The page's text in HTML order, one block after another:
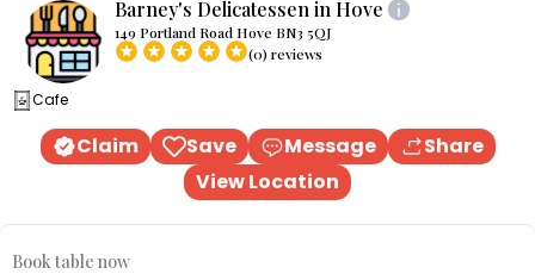
Barney's Delicatessen in Hove
149 Portland Road Hove BN3 5QJ
(0) reviews
Cafe
Claim Save Message
Share
View Location
Book table now